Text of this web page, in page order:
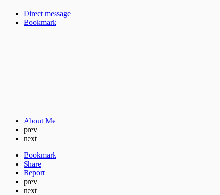
Direct message
Bookmark
About Me
prev
next
Bookmark
Share
Report
prev
next